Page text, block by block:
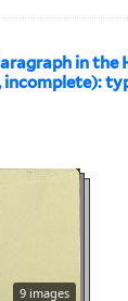
in
incomplete):
9 images